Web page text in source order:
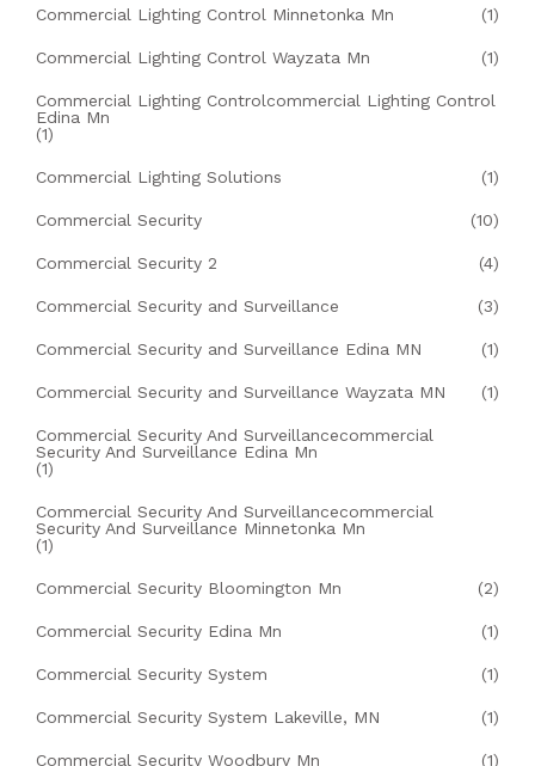
Commercial Lighting Control Minnetonka Mn (1)
Commercial Lighting Control Wayzata Mn (1)
Commercial Lighting Controlcommercial Lighting Control
Edina Mn
(1)
Commercial Lighting Solutions (1)
Commercial Security (10)
Commercial Security 2 (4)
Commercial Security and Surveillance (3)
Commercial Security and Surveillance Edina MN (1)
Commercial Security and Surveillance Wayzata MN (1)
Commercial Security And Surveillancecommercial
Security And Surveillance Edina Mn
(1)
Commercial Security And Surveillancecommercial
Security And Surveillance Minnetonka Mn
(1)
Commercial Security Bloomington Mn (2)
Commercial Security Edina Mn (1)
Commercial Security System (1)
Commercial Security System Lakeville, MN (1)
Commercial Security Woodbury Mn (1)